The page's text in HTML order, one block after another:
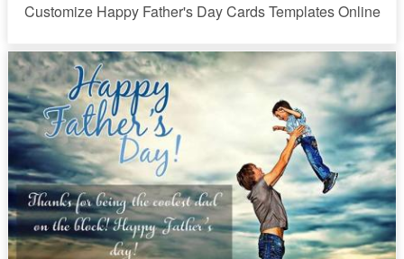
Customize Happy Father's Day Cards Templates Online